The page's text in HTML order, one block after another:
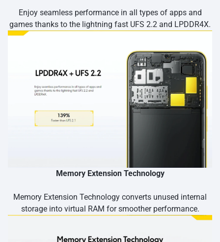
Enjoy seamless performance in all types of apps and
games thanks to the lightning fast UFS 2.2 and LPDDR4X.
Memory Extension Technology
Memory Extension Technology converts unused internal
storage into virtual RAM for smoother performance.